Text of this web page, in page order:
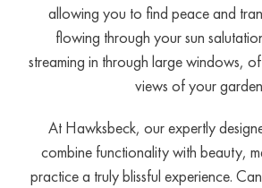
allowing you to find peace and
flowing through your sun
streaming in through large windows,
views of your
At Hawksbeck, our expertly
combine functionality with beauty,
practice a truly blissful experience.